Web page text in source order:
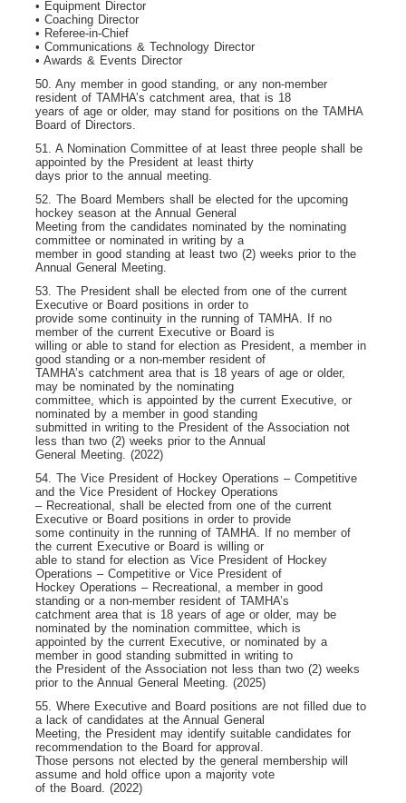
• Equipment Director
• Coaching Director
• Referee-in-Chief
• Communications & Technology Director
• Awards & Events Director
50. Any member in good standing, or any non-member
resident of TAMHA’s catchment area, that is 18
years of age or older, may stand for positions on the TAMHA
Board of Directors.
51. A Nomination Committee of at least three people shall be
appointed by the President at least thirty
days prior to the annual meeting.
52. The Board Members shall be elected for the upcoming
hockey season at the Annual General
Meeting from the candidates nominated by the nominating
committee or nominated in writing by a
member in good standing at least two (2) weeks prior to the
Annual General Meeting.
53. The President shall be elected from one of the current
Executive or Board positions in order to
provide some continuity in the running of TAMHA. If no
member of the current Executive or Board is
willing or able to stand for election as President, a member in
good standing or a non-member resident of
TAMHA’s catchment area that is 18 years of age or older,
may be nominated by the nominating
committee, which is appointed by the current Executive, or
nominated by a member in good standing
submitted in writing to the President of the Association not
less than two (2) weeks prior to the Annual
General Meeting. (2022)
54. The Vice President of Hockey Operations – Competitive
and the Vice President of Hockey Operations
– Recreational, shall be elected from one of the current
Executive or Board positions in order to provide
some continuity in the running of TAMHA. If no member of
the current Executive or Board is willing or
able to stand for election as Vice President of Hockey
Operations – Competitive or Vice President of
Hockey Operations – Recreational, a member in good
standing or a non-member resident of TAMHA’s
catchment area that is 18 years of age or older, may be
nominated by the nomination committee, which is
appointed by the current Executive, or nominated by a
member in good standing submitted in writing to
the President of the Association not less than two (2) weeks
prior to the Annual General Meeting. (2025)
55. Where Executive and Board positions are not filled due to
a lack of candidates at the Annual General
Meeting, the President may identify suitable candidates for
recommendation to the Board for approval.
Those persons not elected by the general membership will
assume and hold office upon a majority vote
of the Board. (2022)